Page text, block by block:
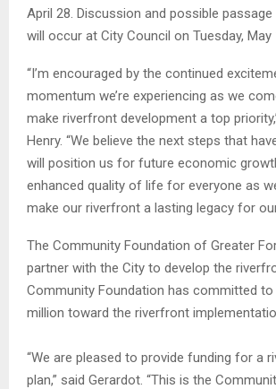
April 28. Discussion and possible
will occur at City Council on Tuesday, May
“I’m encouraged by the continued
momentum we’re experiencing as we
make riverfront development a top
Henry. “We believe the next steps that
will position us for future economic
enhanced quality of life for everyone as
make our riverfront a lasting legacy for
The Community Foundation of Greater
partner with the City to develop the
Community Foundation has committed to
million toward the riverfront
“We are pleased to provide funding for a
plan,” said Gerardot. “This is the